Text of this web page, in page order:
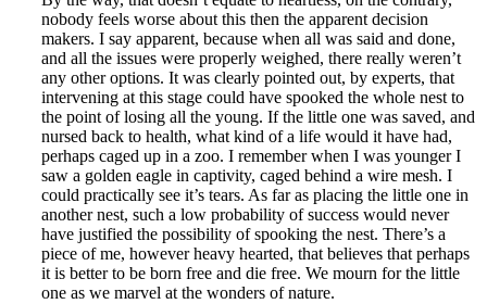
nobody feels worse about this then the apparent decision
makers. I say apparent, because when all was said and done,
and all the issues were properly weighed, there really weren’t
any other options. It was clearly pointed out, by experts, that
intervening at this stage could have spooked the whole nest to
the point of losing all the young. If the little one was saved, and
nursed back to health, what kind of a life would it have had,
perhaps caged up in a zoo. I remember when I was younger I
saw a golden eagle in captivity, caged behind a wire mesh. I
could practically see it’s tears. As far as placing the little one in
another nest, such a low probability of success would never
have justified the possibility of spooking the nest. There’s a
piece of me, however heavy hearted, that believes that perhaps
it is better to be born free and die free. We mourn for the little
one as we marvel at the wonders of nature.